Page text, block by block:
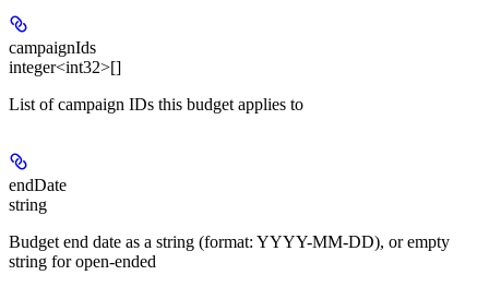
campaignIds
integer<int32>[]
List of campaign IDs this budget applies to
endDate
string
Budget end date as a string (format: YYYY-MM-DD), or empty
string for open-ended